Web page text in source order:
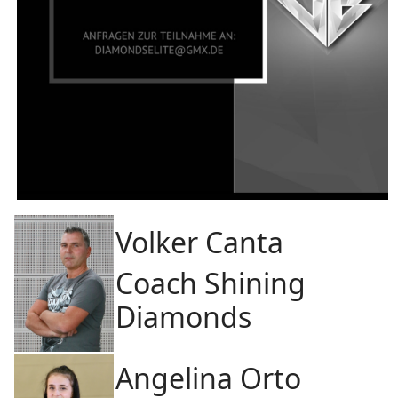
Volker Canta
Coach Shining
Diamonds
Angelina Orto